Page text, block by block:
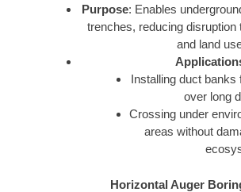
Purpose: Enables
trenches, reducing disruption
and land
Installing duct banks
over long
Crossing under
areas without
Horizontal Auger